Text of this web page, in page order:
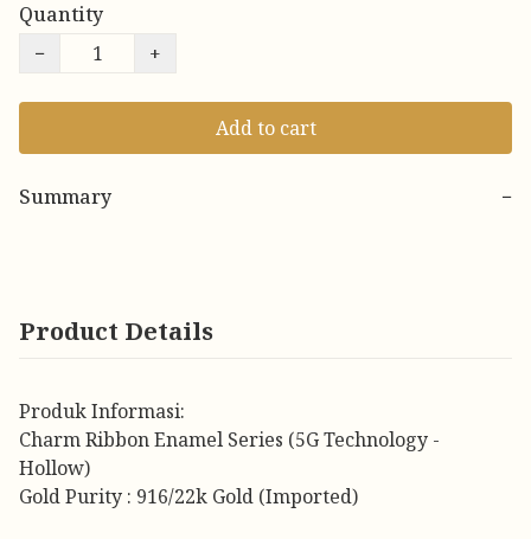
Quantity
−
+
Add to cart
Summary −
Product Details
Produk Informasi:
Charm Ribbon Enamel Series (5G Technology -
Hollow)
Gold Purity : 916/22k Gold (Imported)